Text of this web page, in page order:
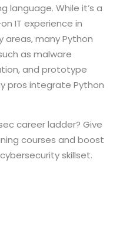
language. While it’s a
IT experience in
many Python
as malware
and prototype
pros integrate Python
career ladder? Give
courses and boost
skillset.